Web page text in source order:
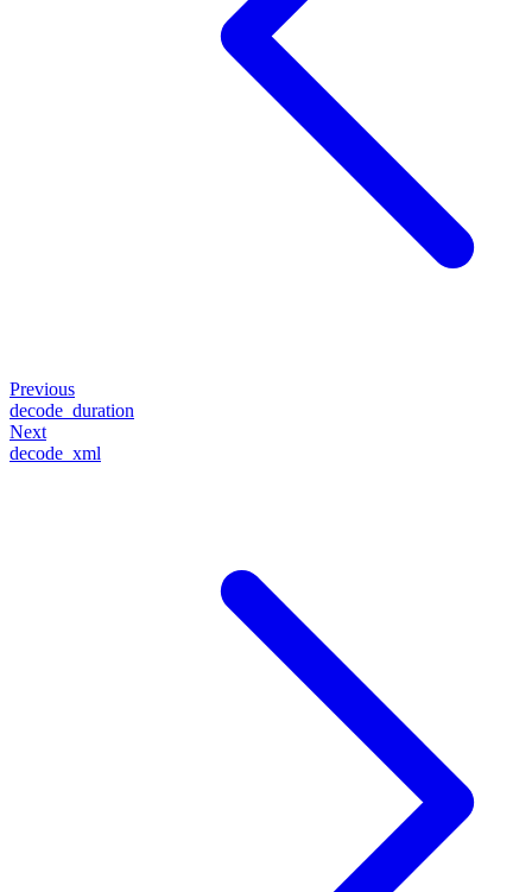
Previous
decode_duration
Next
decode_xml